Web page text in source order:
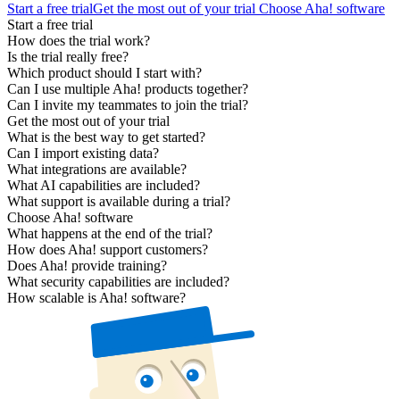
Start a free trialGet the most out of your trial Choose Aha! software
Start a free trial
How does the trial work?
Is the trial really free?
Which product should I start with?
Can I use multiple Aha! products together?
Can I invite my teammates to join the trial?
Get the most out of your trial
What is the best way to get started?
Can I import existing data?
What integrations are available?
What AI capabilities are included?
What support is available during a trial?
Choose Aha! software
What happens at the end of the trial?
How does Aha! support customers?
Does Aha! provide training?
What security capabilities are included?
How scalable is Aha! software?